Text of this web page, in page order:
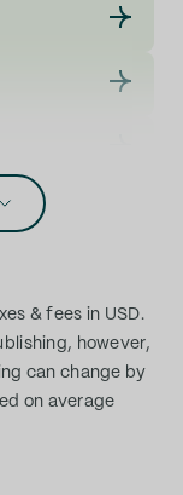
& fees in USD.
however,
can change by
on average